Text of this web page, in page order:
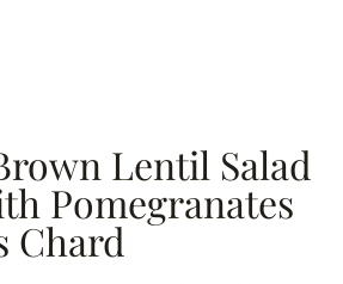
Lentil Salad
Pomegranates
Chard